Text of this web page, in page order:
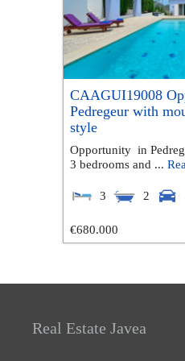
CAAGUI19008
Pedregeur with
style
Opportunity in
3 bedrooms and ...
3 2
€680.000
Real Estate Javea